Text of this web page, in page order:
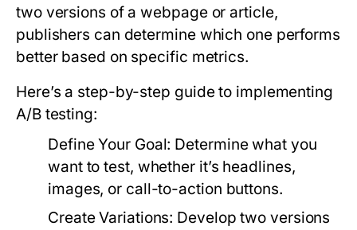
two versions of a webpage or article,
publishers can determine which one performs
better based on specific metrics.
Here’s a step-by-step guide to implementing
A/B testing:
Define Your Goal: Determine what you
want to test, whether it’s headlines,
images, or call-to-action buttons.
Create Variations: Develop two versions